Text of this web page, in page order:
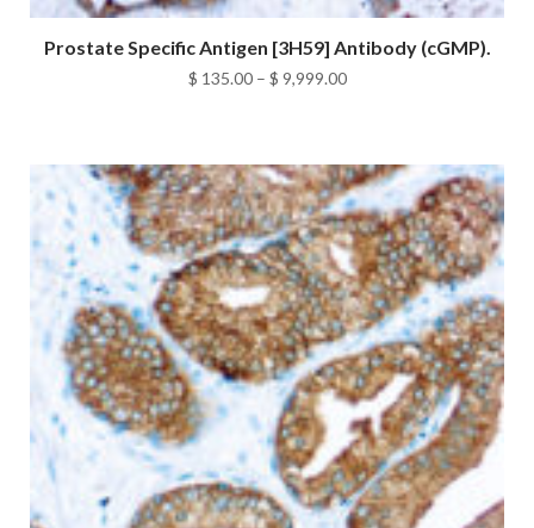
Prostate Specific Antigen [3H59] Antibody (cGMP).
$ 135.00 – $ 9,999.00Price
through
$ 9,999.00